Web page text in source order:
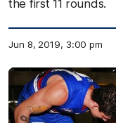
the first 11 rounds.
Jun 8, 2019, 3:00 pm